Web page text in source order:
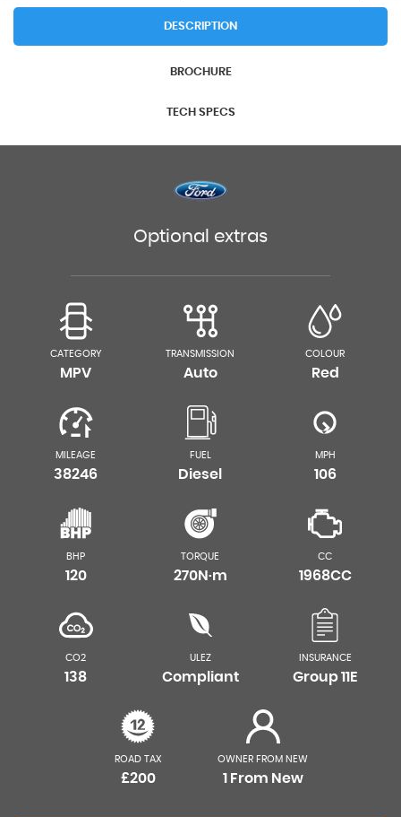
DESCRIPTION
BROCHURE
TECH SPECS
Optional extras
CATEGORY
MPV
TRANSMISSION
Auto
COLOUR
Red
MILEAGE
38246
FUEL
Diesel
MPH
106
BHP
120
TORQUE
270N·m
CC
1968CC
CO2
138
ULEZ
Compliant
INSURANCE
Group 11E
ROAD TAX
£200
OWNER FROM NEW
1 From New